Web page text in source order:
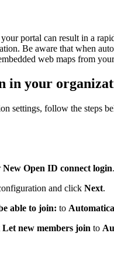
portal can result in a
Be aware that when
web maps from
in your
settings, follow the steps
New Open ID connect login.
and click Next.
able to join: to
Let new members join to